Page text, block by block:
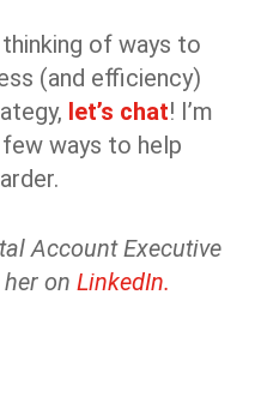
of ways to
(and efficiency)
let’s chat! I’m
ways to help
Account Executive
on LinkedIn.